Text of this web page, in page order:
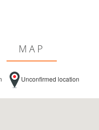
MAP
Unconfirmed location